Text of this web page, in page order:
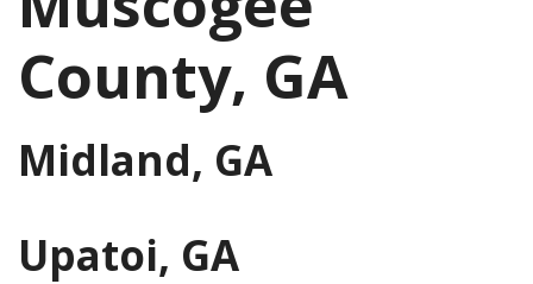
County, GA
Midland, GA
Upatoi, GA